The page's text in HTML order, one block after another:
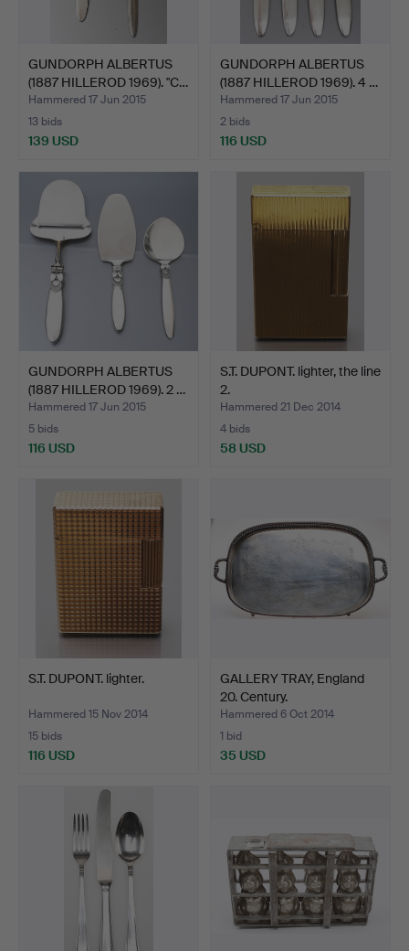
GUNDORPH ALBERTUS
(1887 HILLEROD 1969). "C…
Hammered 17 Jun 2015
13 bids
139 USD
GUNDORPH ALBERTUS
(1887 HILLEROD 1969). 4 …
Hammered 17 Jun 2015
2 bids
116 USD
GUNDORPH ALBERTUS
(1887 HILLEROD 1969). 2 …
Hammered 17 Jun 2015
5 bids
116 USD
S.T. DUPONT. lighter, the line
2.
Hammered 21 Dec 2014
4 bids
58 USD
S.T. DUPONT. lighter.
Hammered 15 Nov 2014
15 bids
116 USD
GALLERY TRAY, England
20. Century.
Hammered 6 Oct 2014
1 bid
35 USD